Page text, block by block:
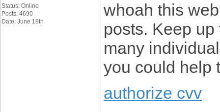
Status: Online
Posts: 4690
Date: June 18th
whoah this
posts. Keep
many
you could help
authorize cvv